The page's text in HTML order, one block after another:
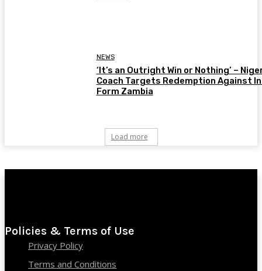
NEWS
‘It’s an Outright Win or Nothing’ –
Coach Targets Redemption Against
Form Zambia
Load more
Policies & Terms of Use
Privacy Policy
Terms and Conditions